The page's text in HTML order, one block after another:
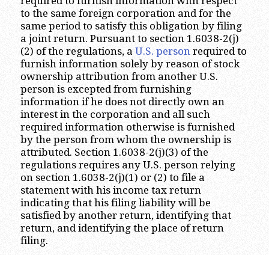
to the same foreign corporation and for the
same period to satisfy this obligation by filing
a joint return. Pursuant to section 1.6038-2(j)
(2) of the regulations, a U.S. personrequired to
furnish information solely by reason of stock
ownership attribution from another U.S.
person is excepted from furnishing
information if he does not directly own an
interest in the corporation and all such
required information otherwise is furnished
by the person from whom the ownership is
attributed. Section 1.6038-2(j)(3) of the
regulations requires any U.S. person relying
on section 1.6038-2(j)(1) or (2) to file a
statement with his income tax return
indicating that his filing liability will be
satisfied by another return, identifying that
return, and identifying the place of return
filing.